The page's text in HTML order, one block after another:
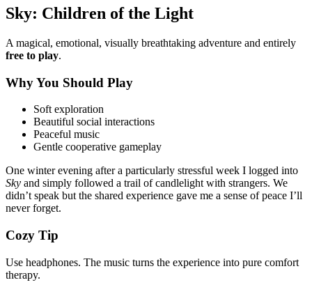
Sky: Children of the Light
A magical, emotional, visually breathtaking adventure and entirely
free to play.
Why You Should Play
Soft exploration
Beautiful social interactions
Peaceful music
Gentle cooperative gameplay
One winter evening after a particularly stressful week I logged into
Sky and simply followed a trail of candlelight with strangers. We
didn’t speak but the shared experience gave me a sense of peace I’ll
never forget.
Cozy Tip
Use headphones. The music turns the experience into pure comfort
therapy.